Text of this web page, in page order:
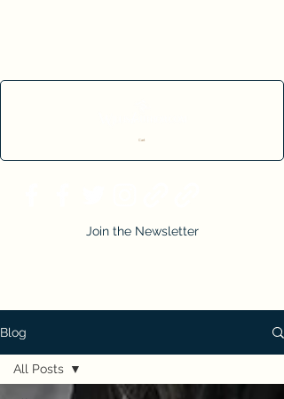
Cart
Join the Newsletter
Blog
All Posts